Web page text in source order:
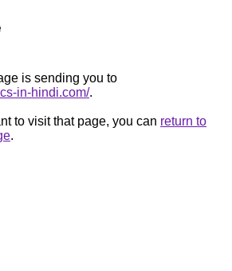
is sending you to
in-hindi.com/.
to visit that page, you can return to
.